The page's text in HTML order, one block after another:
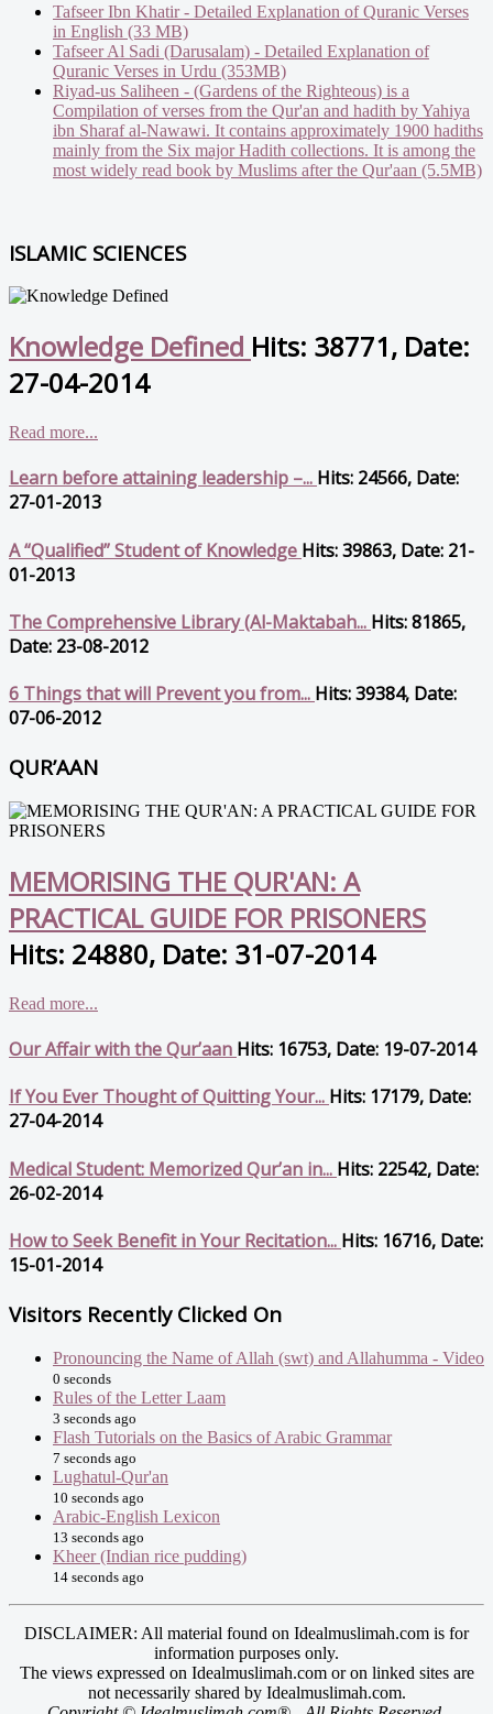
Tafseer Ibn Khatir - Detailed Explanation of Quranic Verses
in English (33 MB)
Tafseer Al Sadi (Darusalam) - Detailed Explanation of
Quranic Verses in Urdu (353MB)
Riyad-us Saliheen - (Gardens of the Righteous) is a
Compilation of verses from the Qur'an and hadith by Yahiya
ibn Sharaf al-Nawawi. It contains approximately 1900 hadiths
mainly from the Six major Hadith collections. It is among the
most widely read book by Muslims after the Qur'aan (5.5MB)
ISLAMIC SCIENCES
Knowledge Defined Hits: 38771, Date:
27-04-2014
Read more...
Learn before attaining leadership –... Hits: 24566, Date:
27-01-2013
A “Qualified” Student of Knowledge Hits: 39863, Date: 21-
01-2013
The Comprehensive Library (Al-Maktabah... Hits: 81865,
Date: 23-08-2012
6 Things that will Prevent you from... Hits: 39384, Date:
07-06-2012
QUR’AAN
MEMORISING THE QUR'AN: A
PRACTICAL GUIDE FOR PRISONERS
Hits: 24880, Date: 31-07-2014
Read more...
Our Affair with the Qur’aan Hits: 16753, Date: 19-07-2014
If You Ever Thought of Quitting Your... Hits: 17179, Date:
27-04-2014
Medical Student: Memorized Qur’an in... Hits: 22542, Date:
26-02-2014
How to Seek Benefit in Your Recitation... Hits: 16716, Date:
15-01-2014
Visitors Recently Clicked On
Pronouncing the Name of Allah (swt) and Allahumma - Video
0 seconds
Rules of the Letter Laam
3 seconds ago
Flash Tutorials on the Basics of Arabic Grammar
7 seconds ago
Lughatul-Qur'an
10 seconds ago
Arabic-English Lexicon
13 seconds ago
Kheer (Indian rice pudding)
14 seconds ago
DISCLAIMER: All material found on Idealmuslimah.com is for
information purposes only.
The views expressed on Idealmuslimah.com or on linked sites are
not necessarily shared by Idealmuslimah.com.